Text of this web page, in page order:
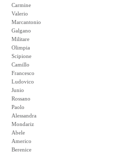
Carmine
Valerio
Marcantonio
Galgano
Militare
Olimpia
Scipione
Camillo
Francesco
Ludovico
Junio
Rossano
Paolo
Alessandra
Mondariz
Abele
Americo
Berenice